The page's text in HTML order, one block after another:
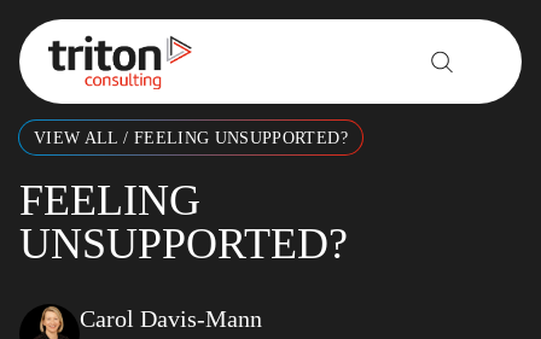
Skip to content
VIEW ALL / FEELING UNSUPPORTED?
FEELING
UNSUPPORTED?
Carol Davis-Mann